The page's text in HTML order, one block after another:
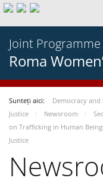
Joint Programme
Roma
Sunteți aici: Democracy
Justice
Newsroom
on Trafficking in Human
Justice